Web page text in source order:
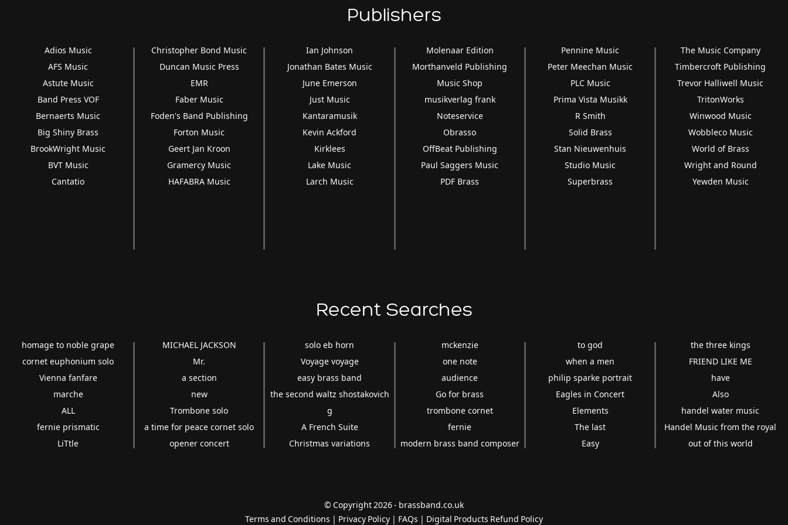
Publishers
Adios Music
AFS Music
Astute Music
Band Press VOF
Bernaerts Music
Big Shiny Brass
BrookWright Music
BVT Music
Cantatio
Christopher Bond Music
Duncan Music Press
EMR
Faber Music
Foden's Band Publishing
Forton Music
Geert Jan Kroon
Gramercy Music
HAFABRA Music
Ian Johnson
Jonathan Bates Music
June Emerson
Just Music
Kantaramusik
Kevin Ackford
Kirklees
Lake Music
Larch Music
Molenaar Edition
Morthanveld Publishing
Music Shop
musikverlag frank
Noteservice
Obrasso
OffBeat Publishing
Paul Saggers Music
PDF Brass
Pennine Music
Peter Meechan Music
PLC Music
Prima Vista Musikk
R Smith
Solid Brass
Stan Nieuwenhuis
Studio Music
Superbrass
The Music Company
Timbercroft Publishing
Trevor Halliwell Music
TritonWorks
Winwood Music
Wobbleco Music
World of Brass
Wright and Round
Yewden Music
Recent Searches
homage to noble grape
cornet euphonium solo
Vienna fanfare
marche
ALL
fernie prismatic
LiTtle
MICHAEL JACKSON
Mr.
a section
new
Trombone solo
a time for peace cornet solo
opener concert
solo eb horn
Voyage voyage
easy brass band
the second waltz shostakovich
g
A French Suite
Christmas variations
mckenzie
one note
audience
Go for brass
trombone cornet
fernie
modern brass band composer
to god
when a men
philip sparke portrait
Eagles in Concert
Elements
The last
Easy
the three kings
FRIEND LIKE ME
have
Also
handel water music
Handel Music from the royal
out of this world
© Copyright 2026 - brassband.co.uk
Terms and Conditions | Privacy Policy | FAQs | Digital Products Refund Policy